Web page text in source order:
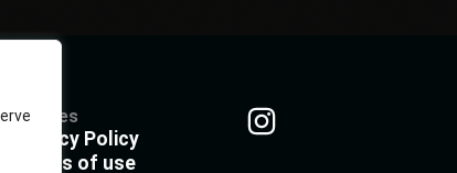
Policies
Privacy Policy
Terms of use